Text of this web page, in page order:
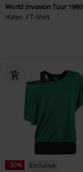
World Invasion Tour 1980
Halen
T-Shirt
-50%
Esclusiva